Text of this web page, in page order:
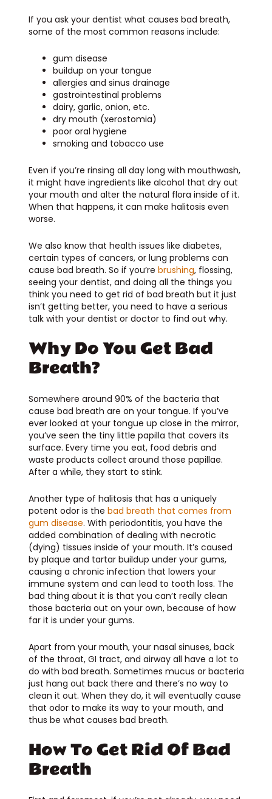
If you ask your dentist what causes bad breath,
some of the most common reasons include:
gum disease
buildup on your tongue
allergies and sinus drainage
gastrointestinal problems
dairy, garlic, onion, etc.
dry mouth (xerostomia)
poor oral hygiene
smoking and tobacco use
Even if you’re rinsing all day long with mouthwash,
it might have ingredients like alcohol that dry out
your mouth and alter the natural flora inside of it.
When that happens, it can make halitosis even
worse.
We also know that health issues like diabetes,
certain types of cancers, or lung problems can
cause bad breath. So if you’re brushing, flossing,
seeing your dentist, and doing all the things you
think you need to get rid of bad breath but it just
isn’t getting better, you need to have a serious
talk with your dentist or doctor to find out why.
Why Do You Get Bad
Breath?
Somewhere around 90% of the bacteria that
cause bad breath are on your tongue. If you’ve
ever looked at your tongue up close in the mirror,
you’ve seen the tiny little papilla that covers its
surface. Every time you eat, food debris and
waste products collect around those papillae.
After a while, they start to stink.
Another type of halitosis that has a uniquely
potent odor is the bad breath that comes from
gum disease. With periodontitis, you have the
added combination of dealing with necrotic
(dying) tissues inside of your mouth. It’s caused
by plaque and tartar buildup under your gums,
causing a chronic infection that lowers your
immune system and can lead to tooth loss. The
bad thing about it is that you can’t really clean
those bacteria out on your own, because of how
far it is under your gums.
Apart from your mouth, your nasal sinuses, back
of the throat, GI tract, and airway all have a lot to
do with bad breath. Sometimes mucus or bacteria
just hang out back there and there’s no way to
clean it out. When they do, it will eventually cause
that odor to make its way to your mouth, and
thus be what causes bad breath.
How To Get Rid Of Bad
Breath